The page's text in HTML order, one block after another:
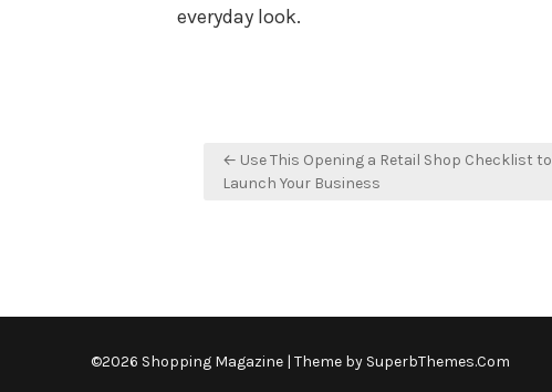
everyday look.
Post
navigation
← Use This Opening a Retail Shop Checklist to
Launch Your Business
©2026 Shopping Magazine | Theme by SuperbThemes.Com